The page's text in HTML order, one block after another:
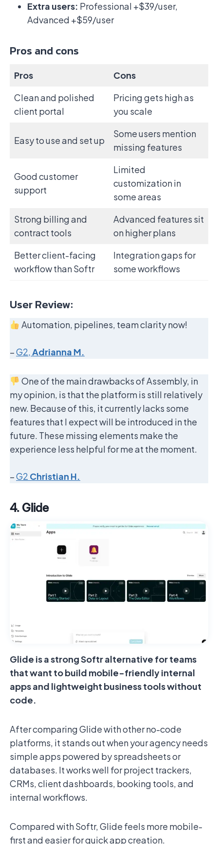
Extra users: Professional +$39/user,
Advanced +$59/user
Pros and cons
Pros
Cons
Clean and polished
client portal
Pricing gets high as
you scale
Easy to use and set up
Some users mention
missing features
Good customer
support
Limited
customization in
some areas
Strong billing and
contract tools
Advanced features sit
on higher plans
Better client-facing
workflow than Softr
Integration gaps for
some workflows
User Review:
Automation, pipelines, team clarity now!
–G2,Adrianna M.
One of the main drawbacks of Assembly, in
my opinion, is that the platform is still relatively
new. Because of this, it currently lacks some
features that I expect will be introduced in the
future. These missing elements make the
experience less helpful for me at the moment.
–G2 Christian H.
4. Glide
Glide is a strong Softr alternative for teams
that want to build mobile-friendly internal
apps and lightweight business tools without
code.
After comparing Glide with other no-code
platforms, it stands out when your agency needs
simple apps powered by spreadsheets or
databases. It works well for project trackers,
CRMs, client dashboards, booking tools, and
internal workflows.
Compared with Softr, Glide feels more mobile-
first and easier for quick app creation.